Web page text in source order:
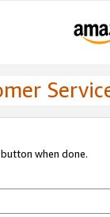
when done.